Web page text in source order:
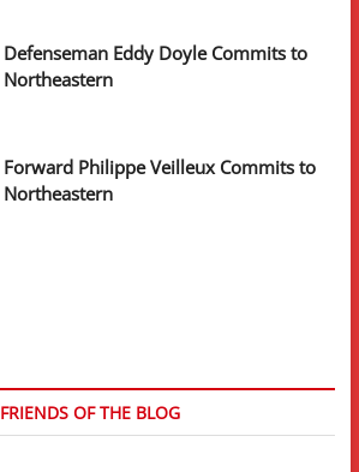
Defenseman Eddy Doyle Commits to
Northeastern
Forward Philippe Veilleux Commits to
Northeastern
FRIENDS OF THE BLOG